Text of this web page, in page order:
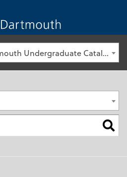
2012-2013 UMass Dartmouth Undergraduate Catalog [Archived Catalog]